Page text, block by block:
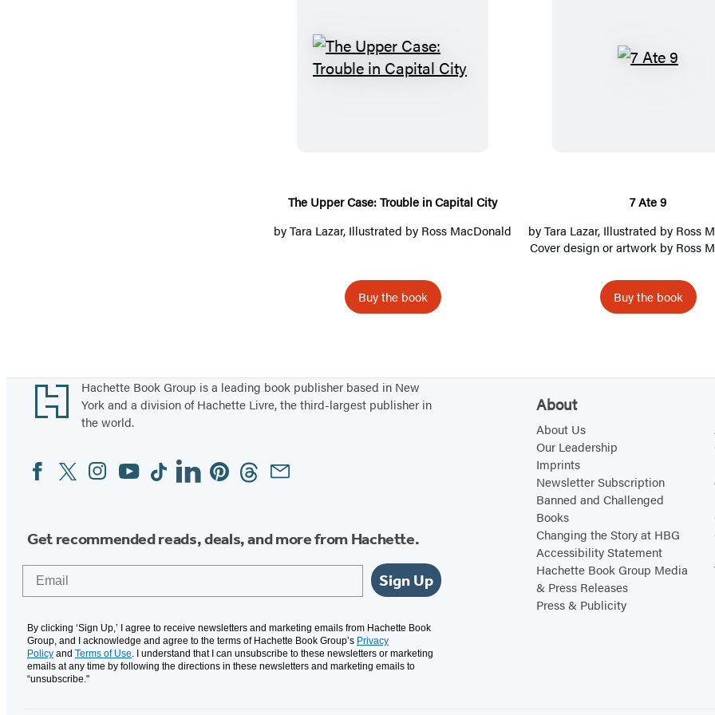
T
e
s
e
r
o
n
C
a
p
i
t
a
The Upper Case: Trouble in Capital City
byTara Lazar, Illustrated by Ross MacDonald
Buy the book
7
7 Ate 9
byTara Lazar, Illustrated by Ross
Cover design or artwork by Ross
Buy the book
Footer
Hachette Book Group is a leading book publisher based in New
York and a division of Hachette Livre, the third-largest publisher in
the world.
Social
Media
FacebookTwitterInstagram
YouTubeTiktokLinkedinPinterestThreadsEmail
Get recommended reads, deals, and more from Hachette.
Sign Up
By clicking ‘Sign Up,’ I agree to receive newsletters and marketing emails from Hachette Book
Group, and I acknowledge and agree to the terms of Hachette Book Group’s Privacy
Policy and Terms of Use. I understand that I can unsubscribe to these newsletters or marketing
emails at any time by following the directions in these newsletters and marketing emails to
“unsubscribe."
About
About Us
Our Leadership
Imprints
Newsletter Subscription
Banned and Challenged
Books
Changing the Story at HBG
Accessibility Statement
Hachette Book Group Media
& Press Releases
Press & Publicity